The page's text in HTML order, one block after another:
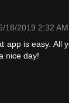
18/2019 2:32 AM
app is easy. All
nice day!